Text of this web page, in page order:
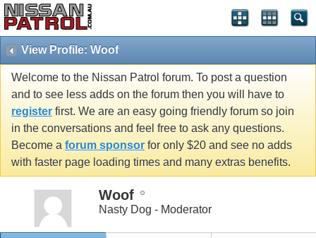
View Profile: Woof
Welcome to the Nissan Patrol forum. To post a question
and to see less adds on the forum then you will have to
register first. We are an easy going friendly forum so join
in the conversations and feel free to ask any questions.
Become a forum sponsor for only $20 and see no adds
with faster page loading times and many extras benefits.
Woof
Nasty Dog - Moderator